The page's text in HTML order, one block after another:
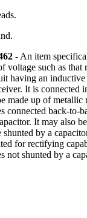
- An item
voltage such as that
having an
It is connected
made up of metallic
connected back-to-
It may also
by a
for rectifying
not shunted by a